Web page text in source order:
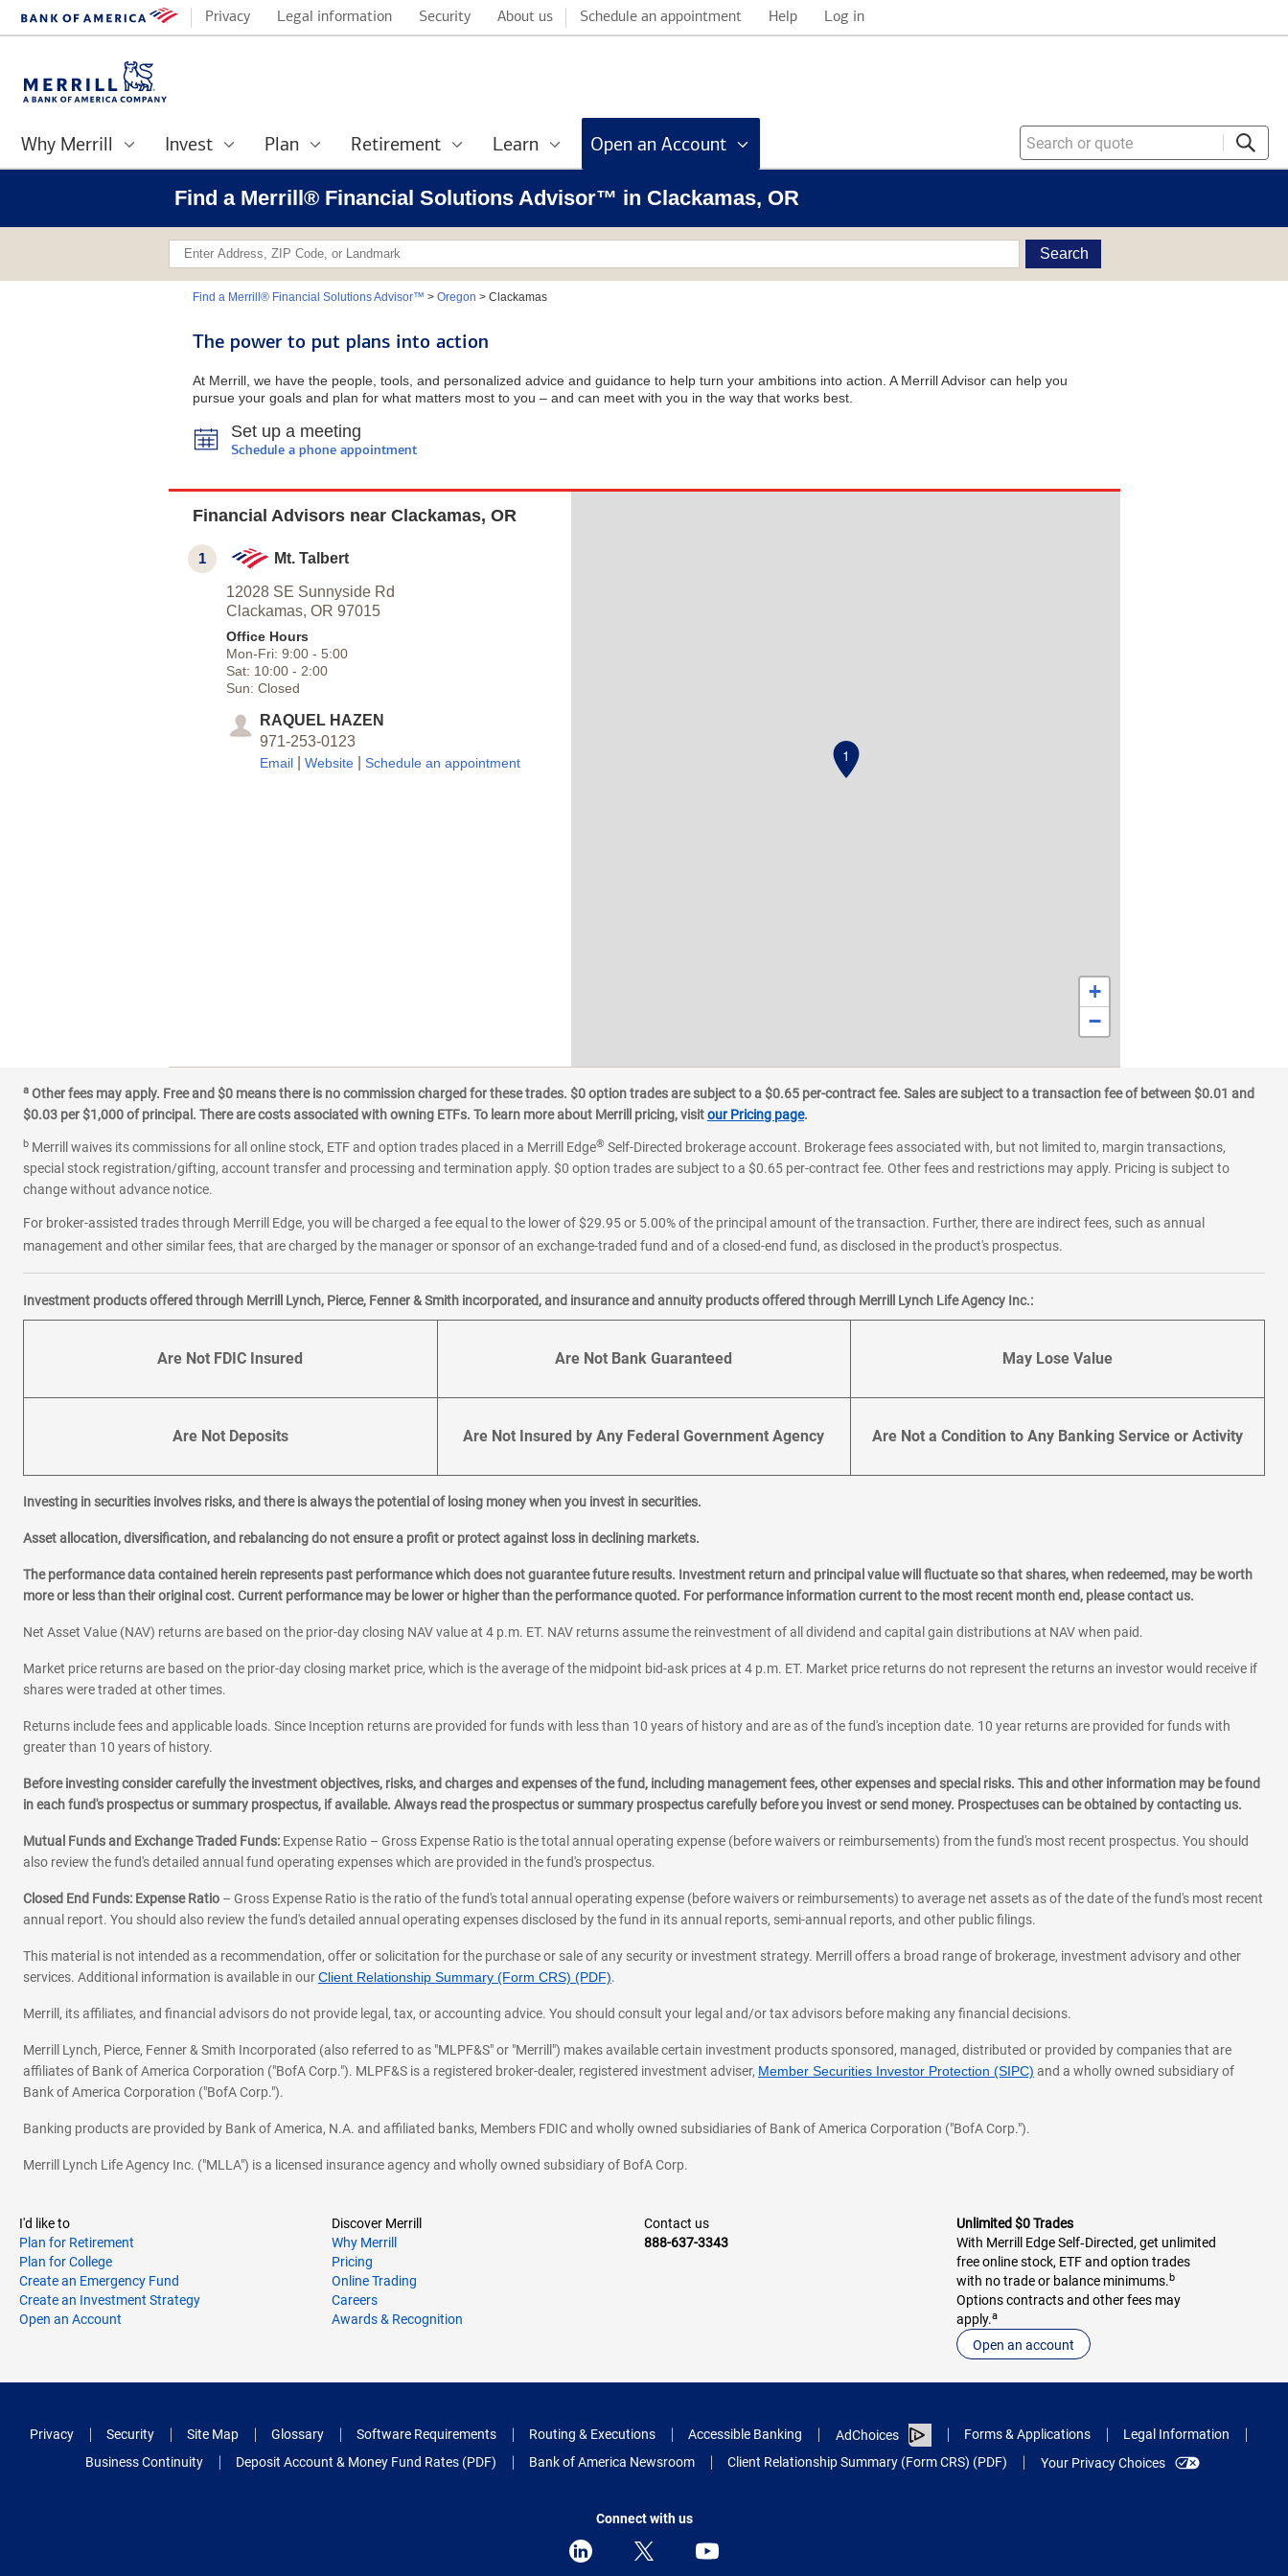
Privacy Legal information Security About us Schedule an appointment Help Log in
Why Merrill Invest Plan Retirement Learn Open an Account
Find a Merrill® Financial Solutions Advisor™ in Clackamas, OR
Search
Find a Merrill® Financial Solutions Advisor™ > Oregon > Clackamas
The power to put plans into action
At Merrill, we have the people, tools, and personalized advice and guidance to help turn your ambitions into action. A Merrill Advisor can help you
pursue your goals and plan for what matters most to you – and can meet with you in the way that works best.
Set up a meeting
Schedule a phone appointment
Financial Advisors near Clackamas, OR
1 Mt. Talbert
12028 SE Sunnyside Rd
Clackamas, OR 97015
Office Hours
Mon-Fri: 9:00- 5:00
Sat: 10:00- 2:00
Sun: Closed
RAQUEL HAZEN
971-253-0123
Email Website| Schedule an appointment 1
+
−
a Other fees may apply. Free and $0 means there is no commission charged for these trades. $0 option trades are subject to a $0.65 per-contract fee. Sales are subject to a transaction fee of between $0.01 and
$0.03 per $1,000 of principal. There are costs associated with owning ETFs. To learn more about Merrill pricing, visitour Pricing page.
b Merrill waives its commissions for all online stock, ETF and option trades placed in a Merrill Edge® Self-Directed brokerage account. Brokerage fees associated with, but not limited to, margin transactions,
special stock registration/gifting, account transfer and processing and termination apply. $0 option trades are subject to a $0.65 per-contract fee. Other fees and restrictions may apply. Pricing is subject to
change without advance notice.
For broker-assisted trades through Merrill Edge, you will be charged a fee equal to the lower of $29.95 or 5.00% of the principal amount of the transaction. Further, there are indirect fees, such as annual
management and other similar fees, that are charged by the manager or sponsor of an exchange-traded fund and of a closed-end fund, as disclosed in the product's prospectus.
Investment products offered through Merrill Lynch, Pierce, Fenner & Smith incorporated, and insurance and annuity products offered through Merrill Lynch Life Agency Inc.:
Are Not FDIC Insured Are Not Bank Guaranteed May Lose Value
Are Not Deposits Are Not Insured by Any Federal Government Agency Are Not a Condition to Any Banking Service or Activity
Investing in securities involves risks, and there is always the potential of losing money when you invest in securities.
Asset allocation, diversification, and rebalancing do not ensure a profit or protect against loss in declining markets.
The performance data contained herein represents past performance which does not guarantee future results. Investment return and principal value will fluctuate so that shares, when redeemed, may be worth
more or less than their original cost. Current performance may be lower or higher than the performance quoted. For performance information current to the most recent month end, please contact us.
Net Asset Value (NAV) returns are based on the prior-day closing NAV value at 4 p.m. ET. NAV returns assume the reinvestment of all dividend and capital gain distributions at NAV when paid.
Market price returns are based on the prior-day closing market price, which is the average of the midpoint bid-ask prices at 4 p.m. ET. Market price returns do not represent the returns an investor would receive if
shares were traded at other times.
Returns include fees and applicable loads. Since Inception returns are provided for funds with less than 10 years of history and are as of the fund's inception date. 10 year returns are provided for funds with
greater than 10 years of history.
Before investing consider carefully the investment objectives, risks, and charges and expenses of the fund, including management fees, other expenses and special risks. This and other information may be found
in each fund's prospectus or summary prospectus, if available. Always read the prospectus or summary prospectus carefully before you invest or send money. Prospectuses can be obtained by contacting us.
Mutual Funds and Exchange Traded Funds: Expense Ratio – Gross Expense Ratio is the total annual operating expense (before waivers or reimbursements) from the fund's most recent prospectus. You should
also review the fund's detailed annual fund operating expenses which are provided in the fund's prospectus.
Closed End Funds: Expense Ratio – Gross Expense Ratio is the ratio of the fund's total annual operating expense (before waivers or reimbursements) to average net assets as of the date of the fund's most recent
annual report. You should also review the fund's detailed annual operating expenses disclosed by the fund in its annual reports, semi-annual reports, and other public filings.
This material is not intended as a recommendation, offer or solicitation for the purchase or sale of any security or investment strategy. Merrill offers a broad range of brokerage, investment advisory and other
services. Additional information is available in ourClient Relationship Summary (Form CRS) (PDF).
Merrill, its affiliates, and financial advisors do not provide legal, tax, or accounting advice. You should consult your legal and/or tax advisors before making any financial decisions.
Merrill Lynch, Pierce, Fenner & Smith Incorporated (also referred to as "MLPF&S" or "Merrill") makes available certain investment products sponsored, managed, distributed or provided by companies that are
affiliates of Bank of America Corporation ("BofA Corp."). MLPF&S is a registered broker-dealer, registered investment adviser, Member Securities Investor Protection (SIPC) and a wholly owned subsidiary of
Bank of America Corporation ("BofA Corp.").
Banking products are provided by Bank of America, N.A. and affiliated banks, Members FDIC and wholly owned subsidiaries of Bank of America Corporation ("BofA Corp.").
Merrill Lynch Life Agency Inc. ("MLLA") is a licensed insurance agency and wholly owned subsidiary of BofA Corp.
I'd like to
Plan for Retirement
Plan for College
Create an Emergency Fund
Create an Investment Strategy
Open an Account
Discover Merrill
Why Merrill
Pricing
Online Trading
Careers
Awards & Recognition
Contact us
888-637-3343
Unlimited $0 Trades
With Merrill Edge Self‑Directed, get unlimited
free online stock, ETF and option trades
with no trade or balance minimums.b
Options contracts and other fees may
apply.a
Open an account
Privacy Security Site Map Glossary Software Requirements Routing & Executions Accessible Banking AdChoices Forms & Applications
Legal Information
Business Continuity
Deposit Account & Money Fund Rates (PDF) Bank of America Newsroom Client Relationship Summary (Form CRS) (PDF) Your Privacy Choices
Connect with us